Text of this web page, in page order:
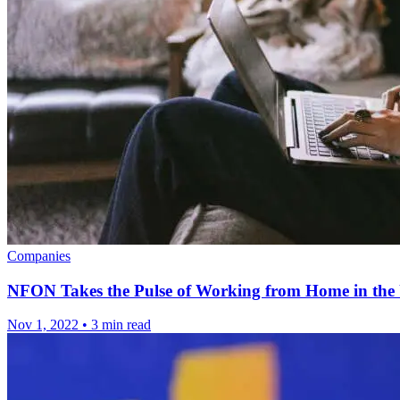
Companies
NFON Takes the Pulse of Working from Home in
Nov 1, 2022 • 3 min read